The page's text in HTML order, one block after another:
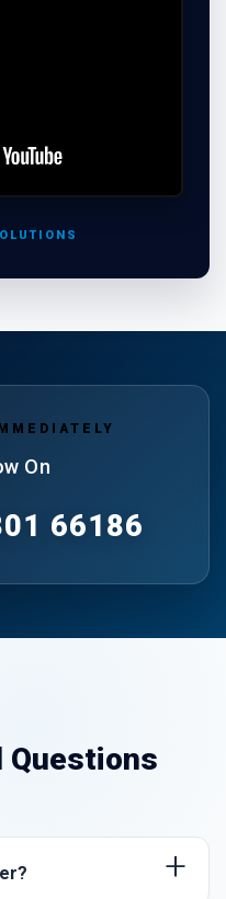
On
66186
Questions
+